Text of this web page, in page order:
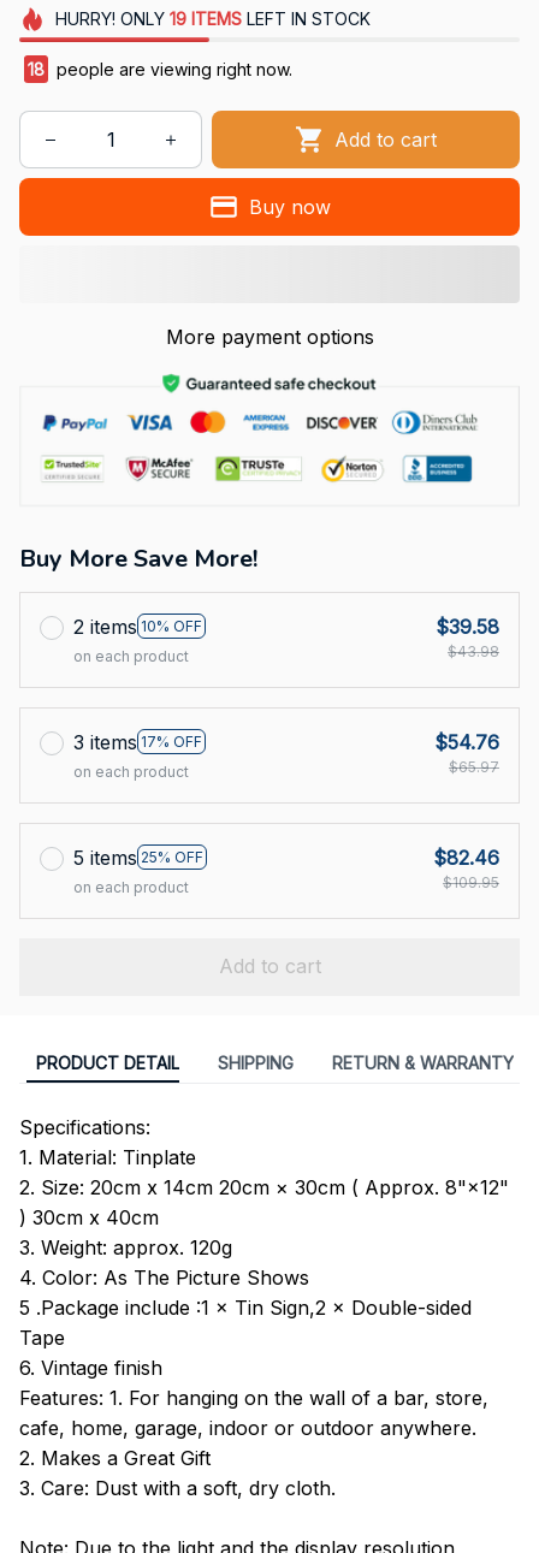
HURRY! ONLY 19 ITEMSLEFT IN STOCK
18 people are viewing right now.
Add to cart
Buy now
More payment options
Buy More Save More!
2 items 10% OFF
on each product
$39.58
$43.98
3 items 17% OFF
on each product
$54.76
$65.97
5 items 25% OFF
on each product
$82.46
$109.95
Add to cart
PRODUCT DETAIL SHIPPING RETURN & WARRANTY
Specifications:
1. Material: Tinplate
2. Size: 20cm x 14cm 20cm × 30cm ( Approx. 8"×12"
) 30cm x 40cm
3. Weight: approx. 120g
4. Color: As The Picture Shows
5 .Package include :1 × Tin Sign,2 × Double-sided
Tape
6. Vintage finish
Features: 1. For hanging on the wall of a bar, store,
cafe, home, garage, indoor or outdoor anywhere.
2. Makes a Great Gift
3. Care: Dust with a soft, dry cloth.
Note: Due to the light and the display resolution,